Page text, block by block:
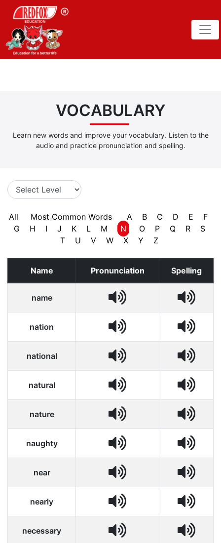
VOCABULARY
Learn new words and improve your vocabulary. Listen to the
audio and practice pronunciation and spelling.
All Most Common Words A B C D E
F
G
H I J K L M N O P Q R
S
T
U V W X Y Z
Name Pronunciation Spelling
name
nation
national
natural
nature
naughty
near
nearly
necessary